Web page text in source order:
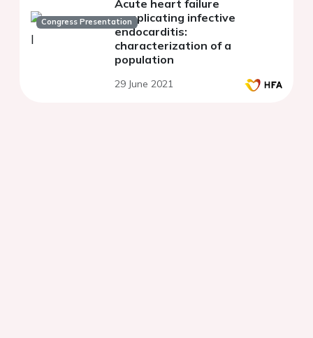
Congress Presentation
Acute heart failure
complicating infective
endocarditis:
characterization of a
population
29 June 2021